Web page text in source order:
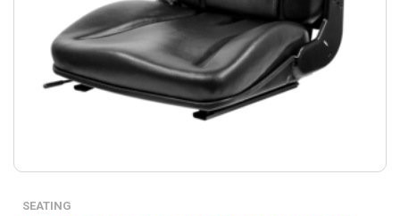
SEATING